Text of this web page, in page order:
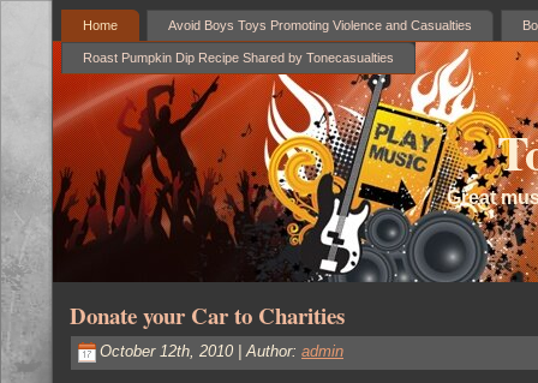
Home Avoid Boys Toys Promoting Violence and Casualties
Roast Pumpkin Dip Recipe Shared by Tonecasualties
Great
Donate your Car to Charities
October 12th, 2010 | Author: admin